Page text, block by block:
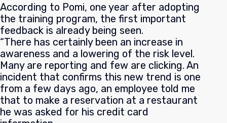
According to Pomi, one year after adopting
the training program, the first important
feedback is already being seen.
“There has certainly been an increase in
awareness and a lowering of the risk level.
Many are reporting and few are clicking. An
incident that confirms this new trend is one
from a few days ago, an employee told me
that to make a reservation at a restaurant
he was asked for his credit card